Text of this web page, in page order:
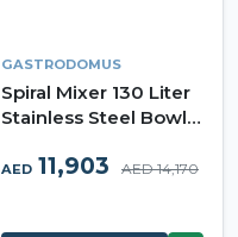
GASTRODOMUS
Spiral Mixer 130 Liter
Stainless Steel Bowl -
AED 11,903 AED 14,170